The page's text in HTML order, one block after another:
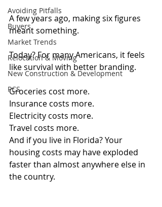
Avoiding Pitfalls
Buyers
Market Trends
Relocation & Moving
New Construction & Development
PCS
A few years ago, making six figures
meant something.
Today? For many Americans, it feels
like survival with better branding.
Groceries cost more.
Insurance costs more.
Electricity costs more.
Travel costs more.
And if you live in Florida? Your
housing costs may have exploded
faster than almost anywhere else in
the country.